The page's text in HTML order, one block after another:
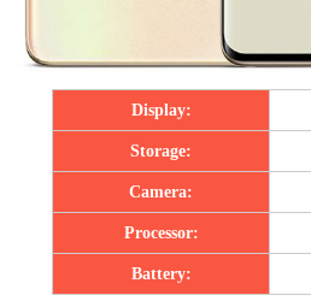
Display:
Storage:
Camera:
Processor:
Battery: